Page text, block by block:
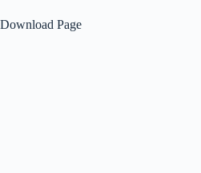
Download Page